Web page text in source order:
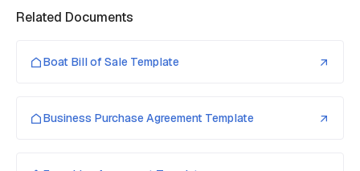
Related Documents
Boat Bill of Sale Template
Business Purchase Agreement Template